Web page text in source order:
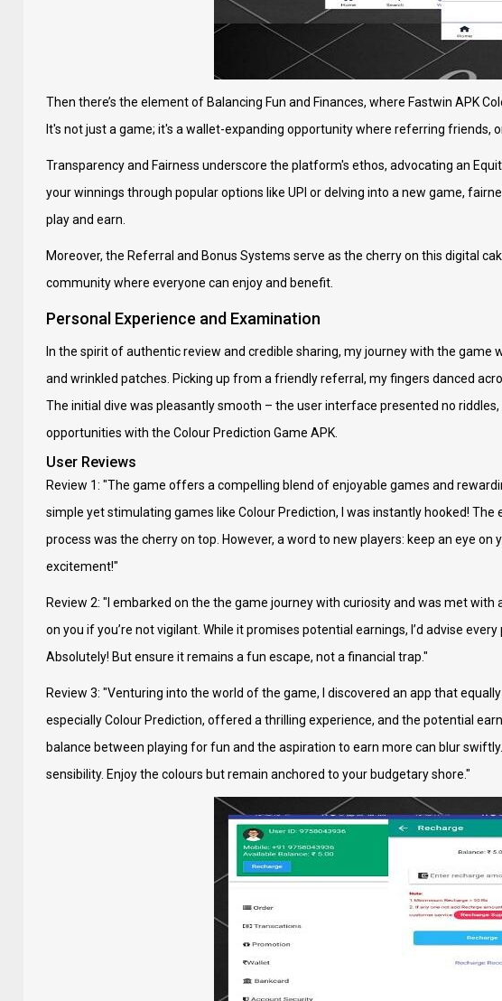
Then there’s the element of Balancing Fun and Finances, where Fastwin APK
It's not just a game; it's a wallet-expanding opportunity where referring friends,
Transparency and Fairness underscore the platform's ethos, advocating an
your winnings through popular options like UPI or delving into a new game,
play and earn.
Moreover, the Referral and Bonus Systems serve as the cherry on this digital
community where everyone can enjoy and benefit.
Personal Experience and Examination
In the spirit of authentic review and credible sharing, my journey with the
and wrinkled patches. Picking up from a friendly referral, my fingers danced
The initial dive was pleasantly smooth – the user interface presented no
opportunities with the Colour Prediction Game APK.
User Reviews
Review 1: "The game offers a compelling blend of enjoyable games and
simple yet stimulating games like Colour Prediction, I was instantly hooked!
process was the cherry on top. However, a word to new players: keep an eye
excitement!"
Review 2: "I embarked on the the game journey with curiosity and was met
on you if you’re not vigilant. While it promises potential earnings, I’d advise
Absolutely! But ensure it remains a fun escape, not a financial trap."
Review 3: "Venturing into the world of the game, I discovered an app that
especially Colour Prediction, offered a thrilling experience, and the potential
balance between playing for fun and the aspiration to earn more can blur
sensibility. Enjoy the colours but remain anchored to your budgetary shore."